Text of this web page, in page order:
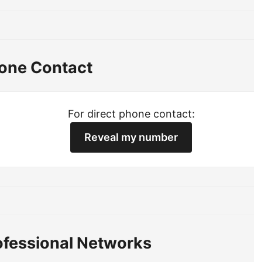
Contact
For direct phone contact:
Reveal my number
Networks